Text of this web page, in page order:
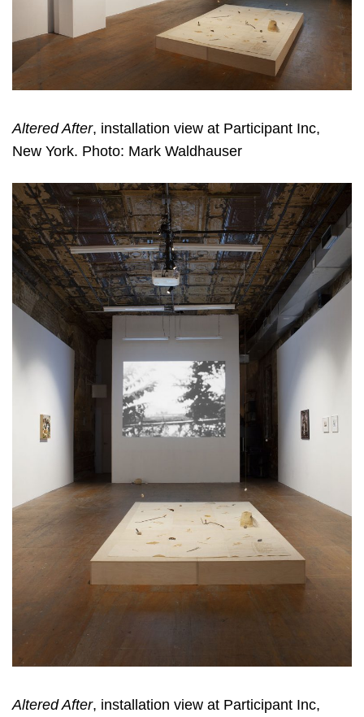
Altered After, installation view at Participant Inc,
New York. Photo: Mark Waldhauser
Altered After, installation view at Participant Inc,